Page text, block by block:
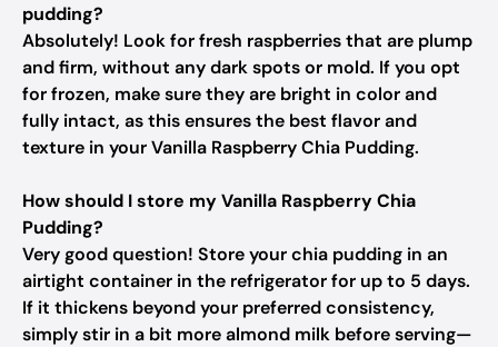
pudding?
Absolutely! Look for fresh raspberries that are plump
and firm, without any dark spots or mold. If you opt
for frozen, make sure they are bright in color and
fully intact, as this ensures the best flavor and
texture in your Vanilla Raspberry Chia Pudding.
How should I store my Vanilla Raspberry Chia
Pudding?
Very good question! Store your chia pudding in an
airtight container in the refrigerator for up to 5 days.
If it thickens beyond your preferred consistency,
simply stir in a bit more almond milk before serving—